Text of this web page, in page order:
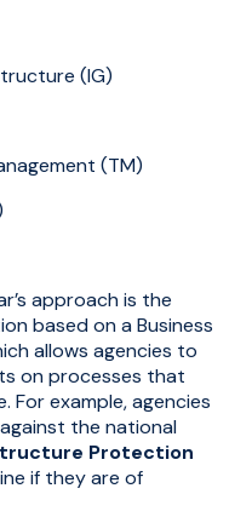
(IG)
(TM)
approach is the
based on a Business
allows agencies to
on processes that
example, agencies
the national
Protection
if they are of